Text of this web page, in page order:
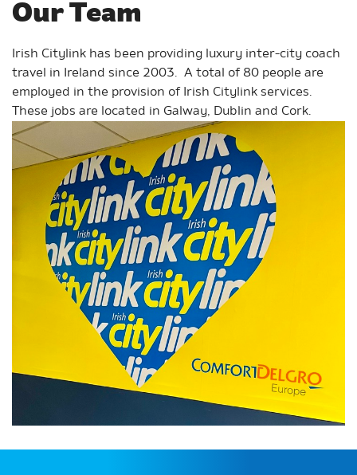
Our Team
Irish Citylink has been providing luxury inter-city coach
travel in Ireland since 2003. A total of 80 people are
employed in the provision of Irish Citylink services.
These jobs are located in Galway, Dublin and Cork.